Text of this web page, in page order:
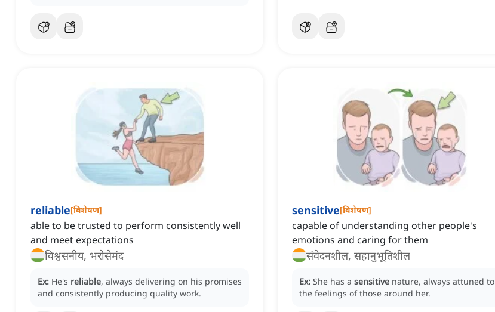
reliable[विशेषण]
able to be trusted to perform consistently well
and meet expectations
विश्वसनीय, भरोसेमंद
Ex: He's reliable, always delivering on his promises
and consistently producing quality work.
sensitive[विशेषण]
capable of understanding other people's
emotions and caring for them
संवेदनशील, सहानुभूतिशील
Ex: She has a sensitive nature, always attuned to
the feelings of those around her.